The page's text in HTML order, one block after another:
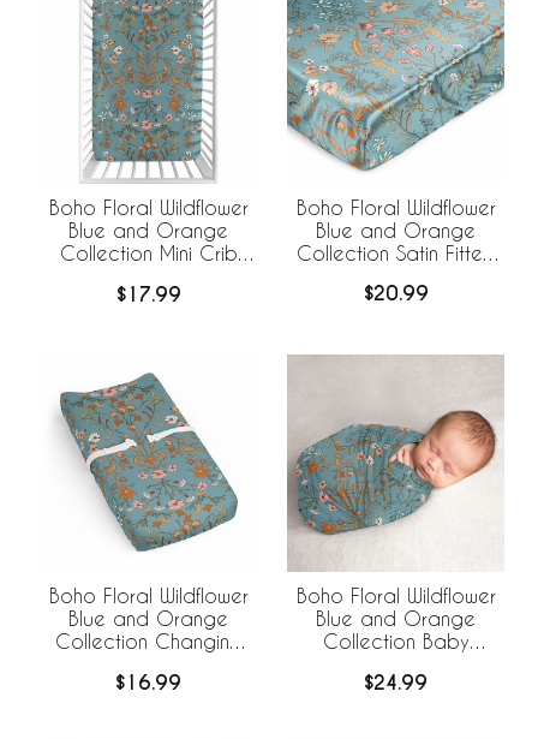
Boho Floral Wildflower
Blue and Orange
Collection Mini Crib
$17.99
Boho Floral Wildflower
Blue and Orange
Collection Satin Fitted
$20.99
Boho Floral Wildflower
Blue and Orange
Collection Changing
$16.99
Boho Floral Wildflower
Blue and Orange
Collection Baby
$24.99